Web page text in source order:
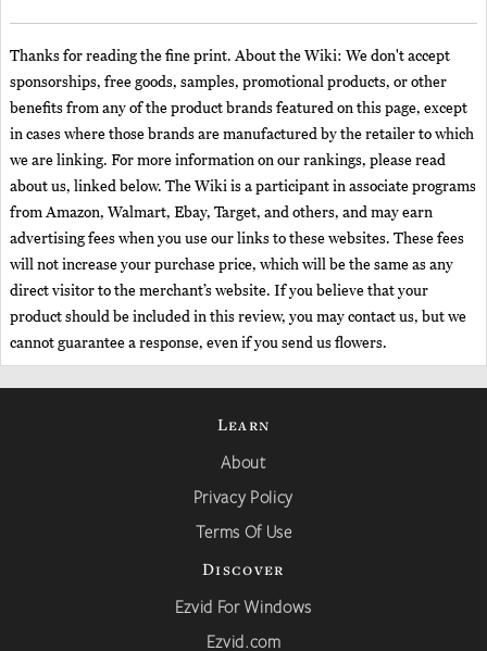
Thanks for reading the fine print. About the Wiki: We don't accept
sponsorships, free goods, samples, promotional products, or other
benefits from any of the product brands featured on this page, except
in cases where those brands are manufactured by the retailer to which
we are linking. For more information on our rankings, please read
about us, linked below. The Wiki is a participant in associate programs
from Amazon, Walmart, Ebay, Target, and others, and may earn
advertising fees when you use our links to these websites. These fees
will not increase your purchase price, which will be the same as any
direct visitor to the merchant’s website. If you believe that your
product should be included in this review, you may contact us, but we
cannot guarantee a response, even if you send us flowers.
Learn
About
Privacy Policy
Terms Of Use
Discover
Ezvid For Windows
Ezvid.com